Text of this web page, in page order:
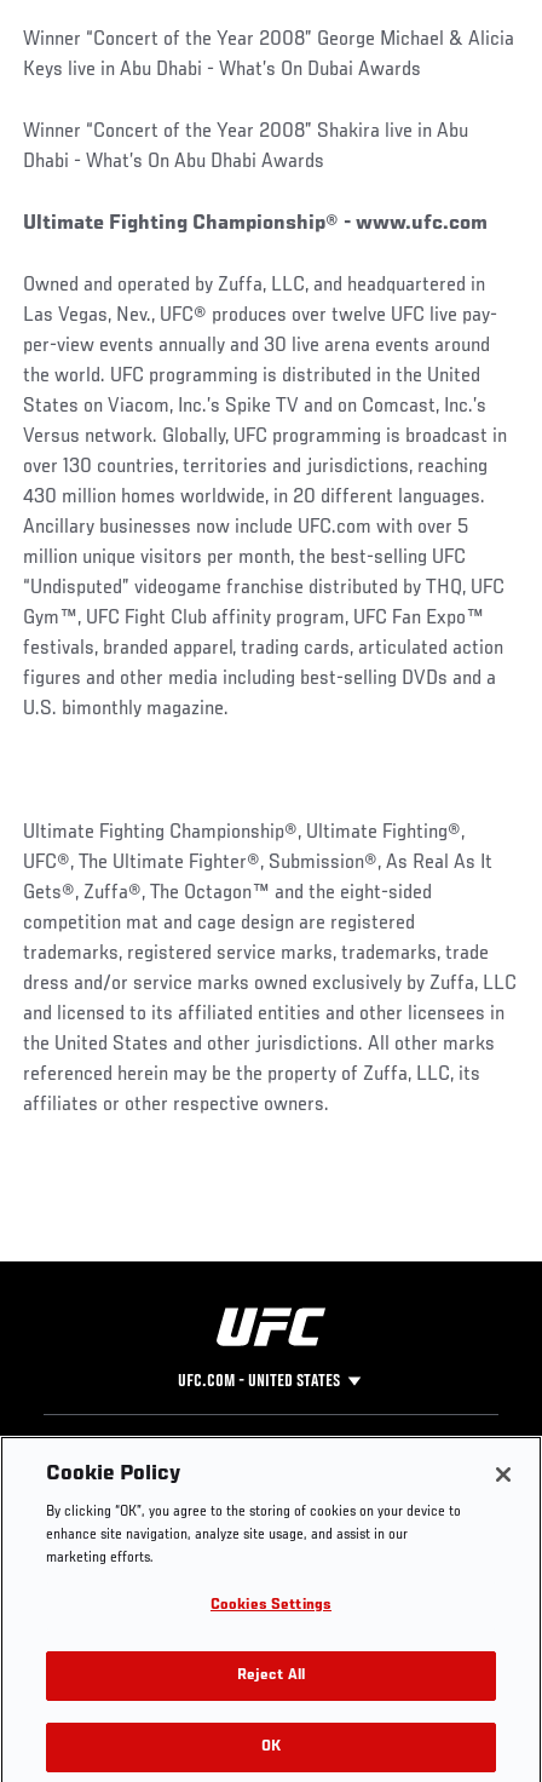
Winner “Concert of the Year 2008” George Michael & Alicia
Keys live in Abu Dhabi - What’s On Dubai Awards
Winner “Concert of the Year 2008” Shakira live in Abu
Dhabi - What’s On Abu Dhabi Awards
Ultimate Fighting Championship® - www.ufc.com
Owned and operated by Zuffa, LLC, and headquartered in
Las Vegas, Nev., UFC® produces over twelve UFC live pay-
per-view events annually and 30 live arena events around
the world. UFC programming is distributed in the United
States on Viacom, Inc.’s Spike TV and on Comcast, Inc.’s
Versus network. Globally, UFC programming is broadcast in
over 130 countries, territories and jurisdictions, reaching
430 million homes worldwide, in 20 different languages.
Ancillary businesses now include UFC.com with over 5
million unique visitors per month, the best-selling UFC
“Undisputed” videogame franchise distributed by THQ, UFC
Gym™, UFC Fight Club affinity program, UFC Fan Expo™
festivals, branded apparel, trading cards, articulated action
figures and other media including best-selling DVDs and a
U.S. bimonthly magazine.
Ultimate Fighting Championship®, Ultimate Fighting®,
UFC®, The Ultimate Fighter®, Submission®, As Real As It
Gets®, Zuffa®, The Octagon™ and the eight-sided
competition mat and cage design are registered
trademarks, registered service marks, trademarks, trade
dress and/or service marks owned exclusively by Zuffa, LLC
and licensed to its affiliated entities and other licensees in
the United States and other jurisdictions. All other marks
referenced herein may be the property of Zuffa, LLC, its
affiliates or other respective owners.
UFC.COM - UNITED STATES
Footer
UFC
UFC Foundation
UFC Careers
Store
UFC Video
Instagram
YouTube
TikTok
Twitter
Press
Cookie Policy
By clicking “OK”, you agree to the storing of cookies on your device to
enhance site navigation, analyze site usage, and assist in our
marketing efforts.
Cookies Settings
Reject All
OK